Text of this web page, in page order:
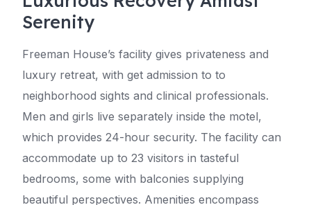
Serenity
Freeman House’s facility gives privateness and
luxury retreat, with get admission to to
neighborhood sights and clinical professionals.
Men and girls live separately inside the motel,
which provides 24-hour security. The facility can
accommodate up to 23 visitors in tasteful
bedrooms, some with balconies supplying
beautiful perspectives. Amenities encompass